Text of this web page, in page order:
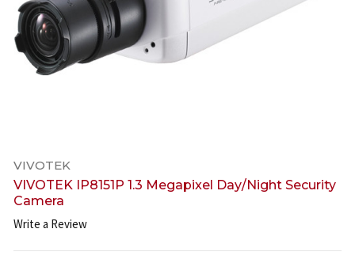
VIVOTEK
VIVOTEK IP8151P 1.3 Megapixel Day/Night Security
Camera
Write a Review